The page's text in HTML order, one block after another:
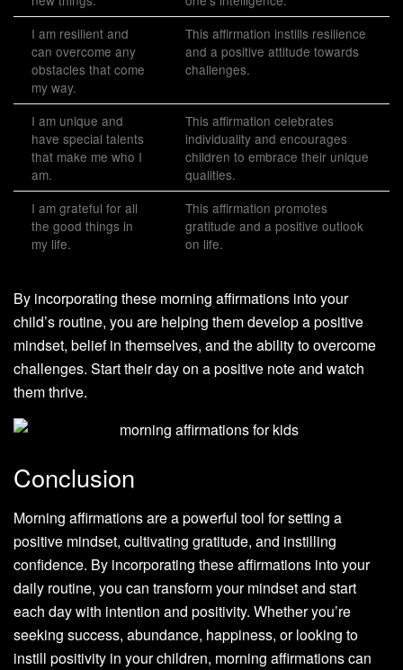
I am resilient and
can overcome any
obstacles that come
my way.
This affirmation instills resilience
and a positive attitude towards
challenges.
I am unique and
have special talents
that make me who I
am.
This affirmation celebrates
individuality and encourages
children to embrace their unique
qualities.
I am grateful for all
the good things in
my life.
This affirmation promotes
gratitude and a positive outlook
on life.
By incorporating these morning affirmations into your
child’s routine, you are helping them develop a positive
mindset, belief in themselves, and the ability to overcome
challenges. Start their day on a positive note and watch
them thrive.
Conclusion
Morning affirmations are a powerful tool for setting a
positive mindset, cultivating gratitude, and instilling
confidence. By incorporating these affirmations into your
daily routine, you can transform your mindset and start
each day with intention and positivity. Whether you’re
seeking success, abundance, happiness, or looking to
instill positivity in your children, morning affirmations can